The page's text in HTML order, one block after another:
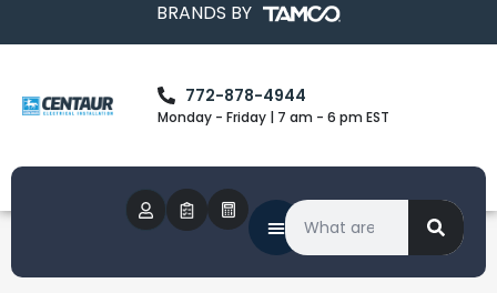
BRANDS BY
772-878-4944
Monday - Friday | 7 am - 6 pm EST